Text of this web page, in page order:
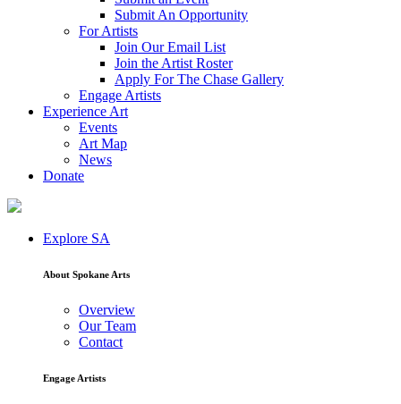
Submit An Opportunity
For Artists
Join Our Email List
Join the Artist Roster
Apply For The Chase Gallery
Engage Artists
Experience Art
Events
Art Map
News
Donate
Explore SA
About Spokane Arts
Overview
Our Team
Contact
Engage Artists